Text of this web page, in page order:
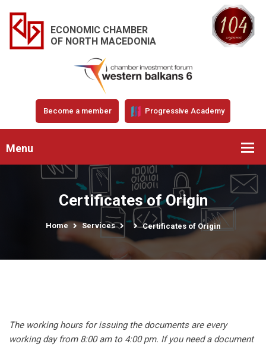
ECONOMIC CHAMBER
OF NORTH MACEDONIA
Become a member Progressive Academy
Menu
Certificates of Origin
Home Services Certificates of Origin
The working hours for issuing the documents are every
working day from 8:00 am to 4:00 pm. If you need a document